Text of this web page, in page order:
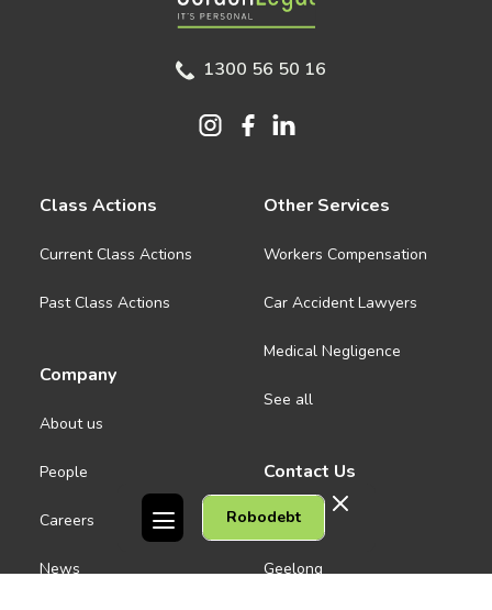
Robodebt
1300 56 50 16
Class Actions
Current Class Actions
Past Class Actions
Company
About us
People
Careers
News
Other Services
Workers Compensation
Car Accident Lawyers
Medical Negligence
See all
Contact Us
Melbourne CBD
Geelong